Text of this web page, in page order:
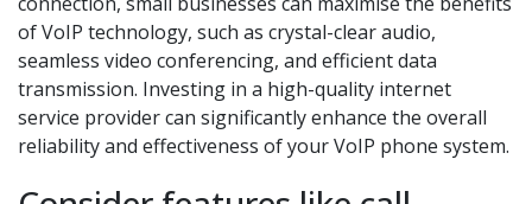
of VoIP technology, such as crystal-clear audio,
seamless video conferencing, and efficient data
transmission. Investing in a high-quality internet
service provider can significantly enhance the overall
reliability and effectiveness of your VoIP phone system.